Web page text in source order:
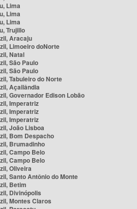
Lima
Lima
Lima
Trujillo
Aracaju
Limoeiro doNorte
Natal
São Paulo
São Paulo
Tabuleiro do Norte
Açailândia
Governador Edison Lobão
Imperatriz
Imperatriz
Imperatriz
João Lisboa
Bom Despacho
Brumadinho
Campo Belo
Campo Belo
Oliveira
Santo Antônio do Monte
Betim
Divinópolis
Montes Claros